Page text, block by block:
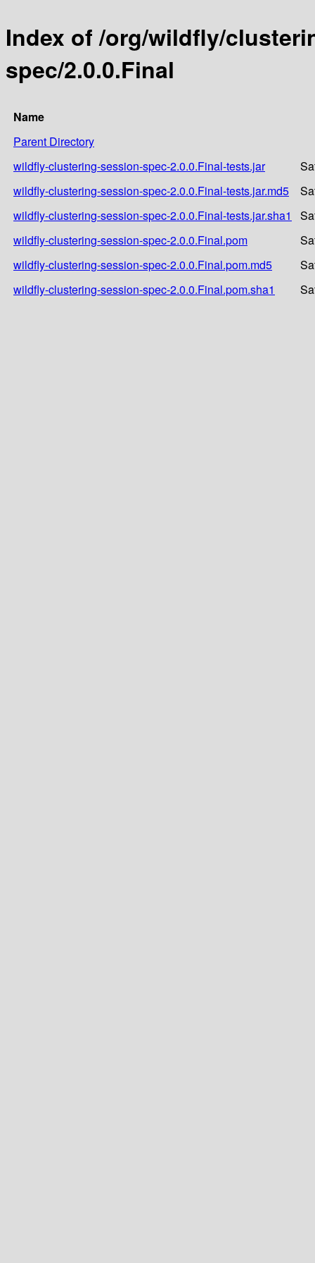
Index of /org/wildfly/
spec/2.0.0.Final
Name
Parent Directory
wildfly-clustering-session-spec-2.0.0.Final-tests.jar
wildfly-clustering-session-spec-2.0.0.Final-tests.jar.md5
wildfly-clustering-session-spec-2.0.0.Final-tests.jar.sha1
wildfly-clustering-session-spec-2.0.0.Final.pom
wildfly-clustering-session-spec-2.0.0.Final.pom.md5
wildfly-clustering-session-spec-2.0.0.Final.pom.sha1